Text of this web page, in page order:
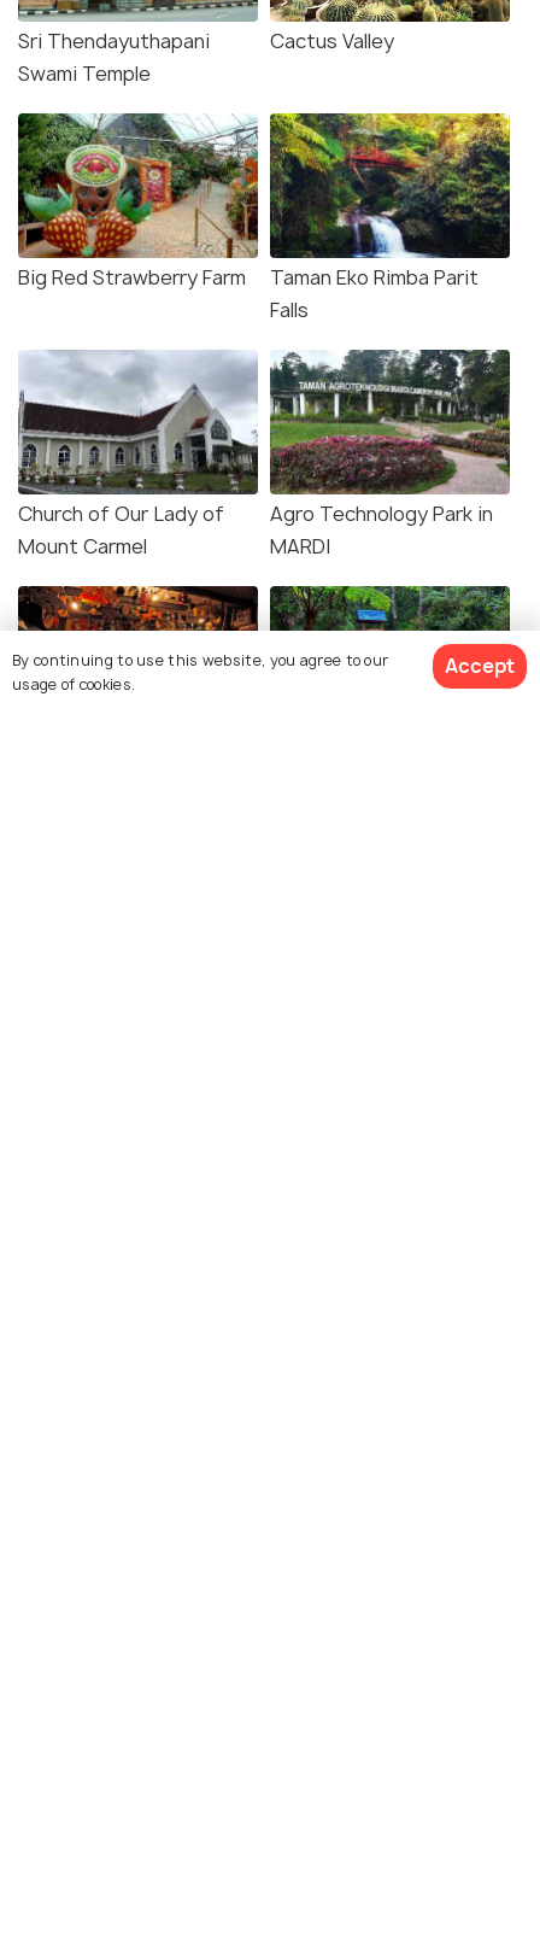
Sri Thendayuthapani
Swami Temple
Cactus Valley
Big Red Strawberry Farm
Taman Eko Rimba Parit
Falls
Church of Our Lady of
Mount Carmel
Agro Technology Park in
MARDI
By continuing to use this website, you agree to our
usage of cookies.
Accept